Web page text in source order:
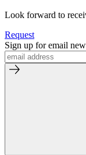
Look forward to
Request
Sign up for email